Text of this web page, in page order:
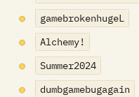
gamebrokenhugeL
Alchemy!
Summer2024
dumbgamebugagain